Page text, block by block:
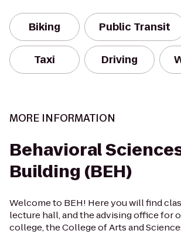
Biking Public Transit
Taxi Driving
MORE INFORMATION
Behavioral
Building (BEH)
Welcome to BEH! Here you will find
lecture hall, and the advising office for
college, the College of Arts and